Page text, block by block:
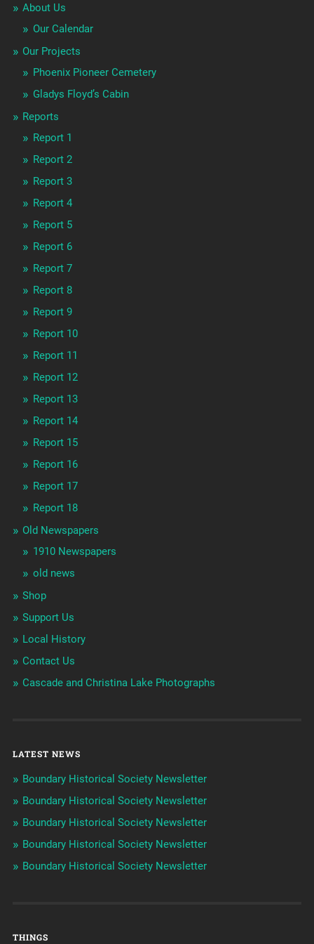
About Us
Our Calendar
Our Projects
Phoenix Pioneer Cemetery
Gladys Floyd’s Cabin
Reports
Report 1
Report 2
Report 3
Report 4
Report 5
Report 6
Report 7
Report 8
Report 9
Report 10
Report 11
Report 12
Report 13
Report 14
Report 15
Report 16
Report 17
Report 18
Old Newspapers
1910 Newspapers
old news
Shop
Support Us
Local History
Contact Us
Cascade and Christina Lake Photographs
LATEST NEWS
Boundary Historical Society Newsletter
Boundary Historical Society Newsletter
Boundary Historical Society Newsletter
Boundary Historical Society Newsletter
Boundary Historical Society Newsletter
THINGS